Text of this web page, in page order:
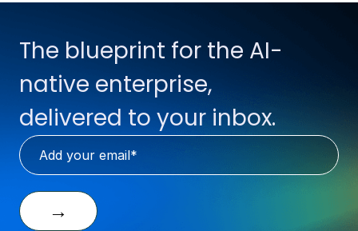
The blueprint for the AI-
native enterprise,
delivered to your inbox.
→